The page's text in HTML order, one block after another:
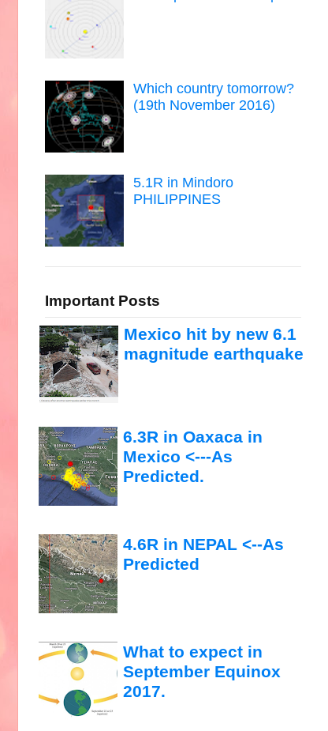
Which country tomorrow?
(19th November 2016)
5.1R in Mindoro
PHILIPPINES
Important Posts
Mexico hit by new 6.1
magnitude earthquake
6.3R in Oaxaca in
Mexico <---As
Predicted.
4.6R in NEPAL <--As
Predicted
What to expect in
September Equinox
2017.